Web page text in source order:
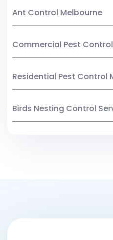
Ant Control Melbourne
Commercial Pest
Residential Pest Control
Birds Nesting Control